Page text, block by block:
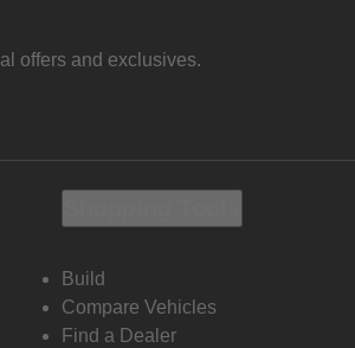
offers and exclusives.
Build
Compare Vehicles
Find a Dealer